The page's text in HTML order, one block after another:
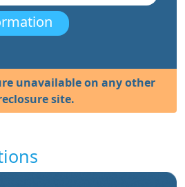
unavailable on any other
site.